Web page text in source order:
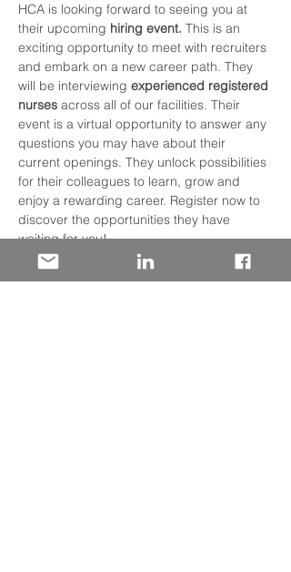
HCA is looking forward to seeing you at
their upcoming hiring event. This is an
exciting opportunity to meet with recruiters
and embark on a new career path. They
will be interviewing experienced registered
nurses across all of our facilities. Their
event is a virtual opportunity to answer any
questions you may have about their
current openings. They unlock possibilities
for their colleagues to learn, grow and
enjoy a rewarding career. Register now to
discover the opportunities they have
waiting for you!
Participating Facilities